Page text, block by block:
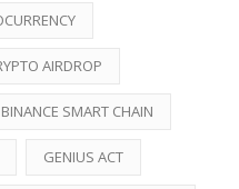
AIRDROP
BINANCE SMART CHAIN
GENIUS ACT